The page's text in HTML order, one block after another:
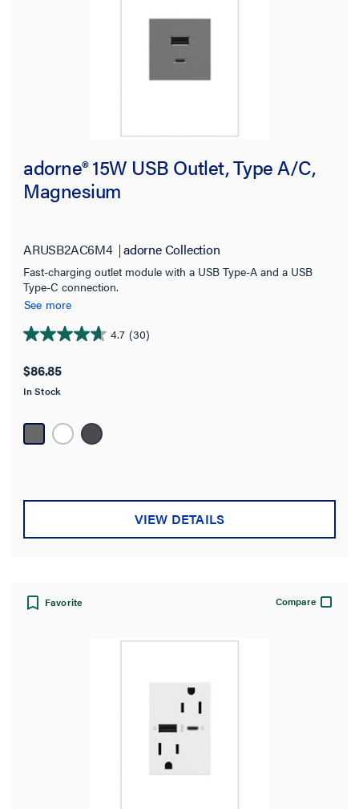
adorne® 15W USB Outlet, Type A/C,
Magnesium
ARUSB2AC6M4 adorne Collection
Fast-charging outlet module with a USB Type-A and a USB
Type-C connection.
See more
4.7 (30)
4.7
of
5
30
reviews
$86.85
In Stock
VIEW DETAILS
Favorite Compare